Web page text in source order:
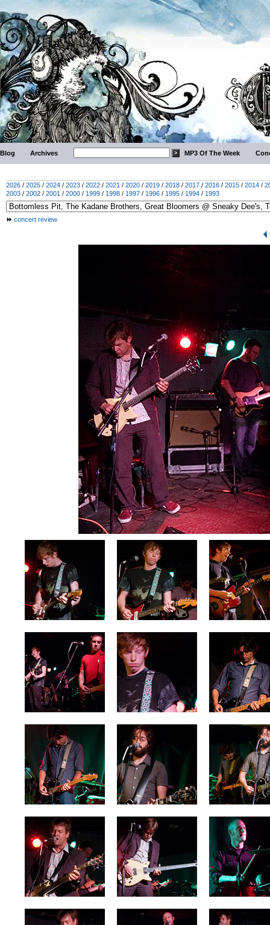
Blog Archives MP3 Of The Week
2026 / 2025 / 2024 / 2023 / 2022 / 2021 / 2020 / 2019 / 2018 / 2017 / 2016 / 2015 / 2014 /
2003 / 2002 / 2001 / 2000 / 1999 / 1998 / 1997 / 1996 / 1995 / 1994 / 1993
concert review